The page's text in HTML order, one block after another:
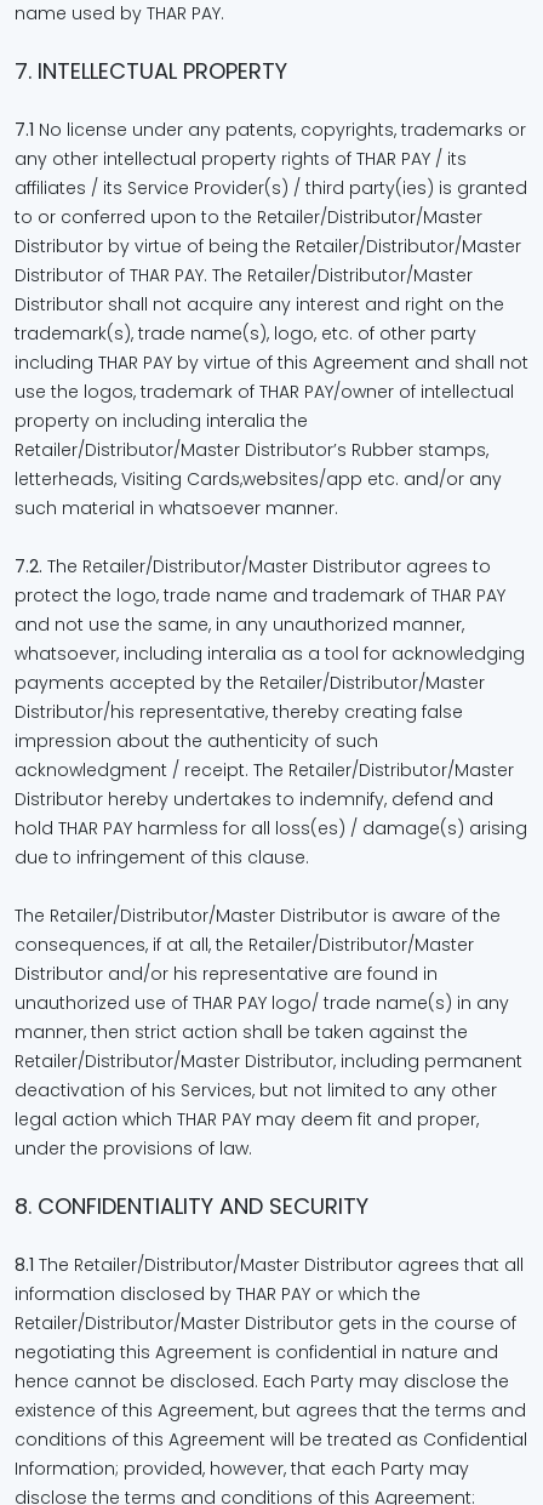
name used by THAR PAY.
7. INTELLECTUAL PROPERTY
7.1 No license under any patents, copyrights, trademarks or
any other intellectual property rights of THAR PAY / its
affiliates / its Service Provider(s) / third party(ies) is granted
to or conferred upon to the Retailer/Distributor/Master
Distributor by virtue of being the Retailer/Distributor/Master
Distributor of THAR PAY. The Retailer/Distributor/Master
Distributor shall not acquire any interest and right on the
trademark(s), trade name(s), logo, etc. of other party
including THAR PAY by virtue of this Agreement and shall not
use the logos, trademark of THAR PAY/owner of intellectual
property on including interalia the
Retailer/Distributor/Master Distributor’s Rubber stamps,
letterheads, Visiting Cards,websites/app etc. and/or any
such material in whatsoever manner.
7.2. The Retailer/Distributor/Master Distributor agrees to
protect the logo, trade name and trademark of THAR PAY
and not use the same, in any unauthorized manner,
whatsoever, including interalia as a tool for acknowledging
payments accepted by the Retailer/Distributor/Master
Distributor/his representative, thereby creating false
impression about the authenticity of such
acknowledgment / receipt. The Retailer/Distributor/Master
Distributor hereby undertakes to indemnify, defend and
hold THAR PAY harmless for all loss(es) / damage(s) arising
due to infringement of this clause.
The Retailer/Distributor/Master Distributor is aware of the
consequences, if at all, the Retailer/Distributor/Master
Distributor and/or his representative are found in
unauthorized use of THAR PAY logo/ trade name(s) in any
manner, then strict action shall be taken against the
Retailer/Distributor/Master Distributor, including permanent
deactivation of his Services, but not limited to any other
legal action which THAR PAY may deem fit and proper,
under the provisions of law.
8. CONFIDENTIALITY AND SECURITY
8.1 The Retailer/Distributor/Master Distributor agrees that all
information disclosed by THAR PAY or which the
Retailer/Distributor/Master Distributor gets in the course of
negotiating this Agreement is confidential in nature and
hence cannot be disclosed. Each Party may disclose the
existence of this Agreement, but agrees that the terms and
conditions of this Agreement will be treated as Confidential
Information; provided, however, that each Party may
disclose the terms and conditions of this Agreement: